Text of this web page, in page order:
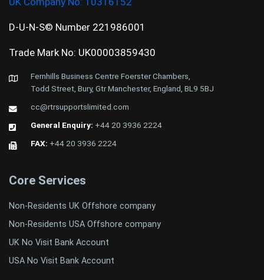
D-U-N-S© Number 221986001
Trade Mark No: UK00003859430
Fernhills Business Centre Foerster Chambers,
Todd Street, Bury, Gtr Manchester, England, BL9 5BJ
cc@rtrsupportslimited.com
General Enquiry: +44 20 3936 2224
FAX: +44 20 3936 2224
Core Services
Non-Residents UK Offshore company
Non-Residents USA Offshore company
UK No Visit Bank Account
USA No Visit Bank Account